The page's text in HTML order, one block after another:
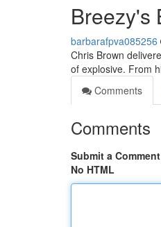
Breezy's
barbarafpva085256
Chris Brown
of explosive. From
Comments
Comments
Submit a Comment
No HTML